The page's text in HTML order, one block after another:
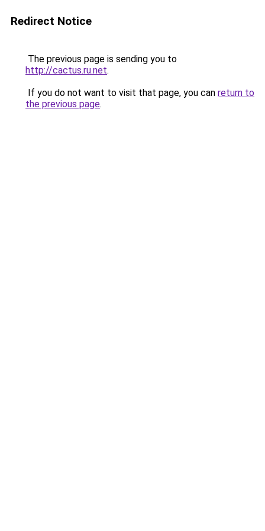
Redirect Notice
The previous page is sending you to
http://cactus.ru.net.
If you do not want to visit that page, you can return to
the previous page.